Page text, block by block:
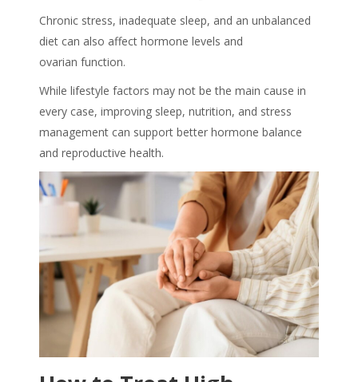
Chronic stress, inadequate sleep, and an unbalanced
diet can also affect hormone levels and
ovarian function.
While lifestyle factors may not be the main cause in
every case, improving sleep, nutrition, and stress
management can support better hormone balance
and reproductive health.